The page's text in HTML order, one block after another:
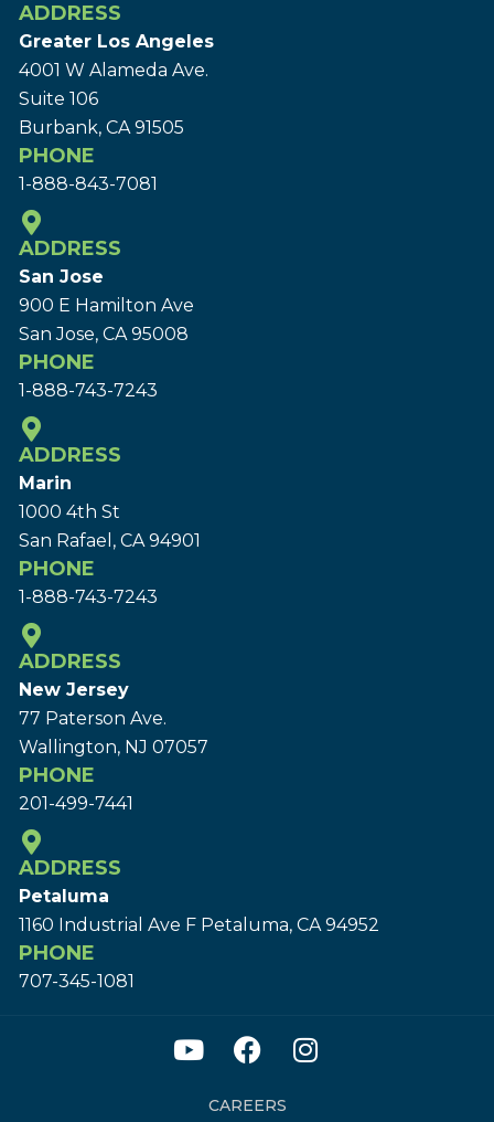
ADDRESS
Greater Los Angeles
4001 W Alameda Ave.
Suite 106
Burbank, CA 91505
PHONE
1-888-843-7081
ADDRESS
San Jose
900 E Hamilton Ave
San Jose, CA 95008
PHONE
1-888-743-7243
ADDRESS
Marin
1000 4th St
San Rafael, CA 94901
PHONE
1-888-743-7243
ADDRESS
New Jersey
77 Paterson Ave.
Wallington, NJ 07057
PHONE
201-499-7441
ADDRESS
Petaluma
1160 Industrial Ave F Petaluma, CA 94952
PHONE
707-345-1081
CAREERS